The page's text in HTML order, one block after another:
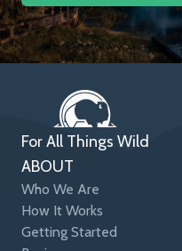
For All Things Wild
ABOUT
Who We Are
How It Works
Getting Started